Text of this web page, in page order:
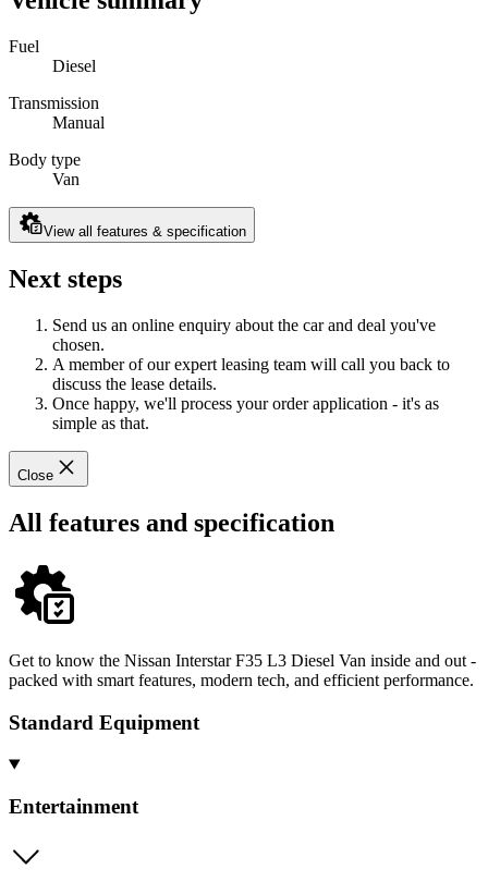
Fuel
Diesel
Transmission
Manual
Body type
Van
View all features & specification
Next steps
Send us an online enquiry about the car and deal you've
chosen.
A member of our expert leasing team will call you back to
discuss the lease details.
Once happy, we'll process your order application - it's as
simple as that.
Close
All features and specification
Get to know the Nissan Interstar F35 L3 Diesel Van inside and out -
packed with smart features, modern tech, and efficient performance.
Standard Equipment
Entertainment